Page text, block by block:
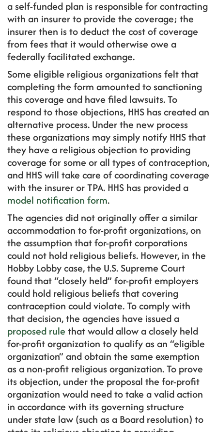
a self-funded plan is responsible for contracting
with an insurer to provide the coverage; the
insurer then is to deduct the cost of coverage
from fees that it would otherwise owe a
federally facilitated exchange.
Some eligible religious organizations felt that
completing the form amounted to sanctioning
this coverage and have filed lawsuits. To
respond to those objections, HHS has created an
alternative process. Under the new process
these organizations may simply notify HHS that
they have a religious objection to providing
coverage for some or all types of contraception,
and HHS will take care of coordinating coverage
with the insurer or TPA. HHS has provided a
model notification form.
The agencies did not originally offer a similar
accommodation to for-profit organizations, on
the assumption that for-profit corporations
could not hold religious beliefs. However, in the
Hobby Lobby case, the U.S. Supreme Court
found that “closely held” for-profit employers
could hold religious beliefs that covering
contraception could violate. To comply with
that decision, the agencies have issued a
proposed rule that would allow a closely held
for-profit organization to qualify as an “eligible
organization” and obtain the same exemption
as a non-profit religious organization. To prove
its objection, under the proposal the for-profit
organization would need to take a valid action
in accordance with its governing structure
under state law (such as a Board resolution) to